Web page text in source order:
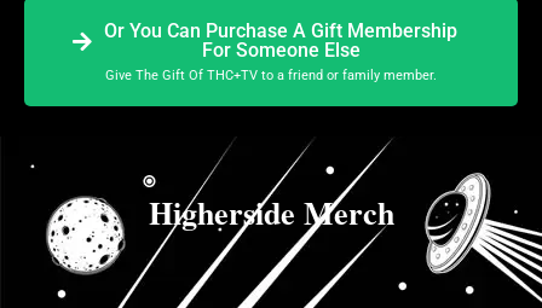
Or You Can Purchase A Gift Membership
For Someone Else
Give The Gift Of THC+TV to a friend or family member.
Higherside Merch